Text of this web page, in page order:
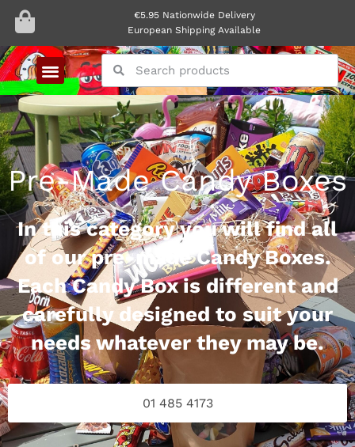
€5.95 Nationwide Delivery
European Shipping Available
Pre-Made Candy Boxes
In this category you will find all
of our pre-made Candy Boxes.
Each Candy Box is different and
carefully designed to suit your
needs whatever they may be.
01 485 4173